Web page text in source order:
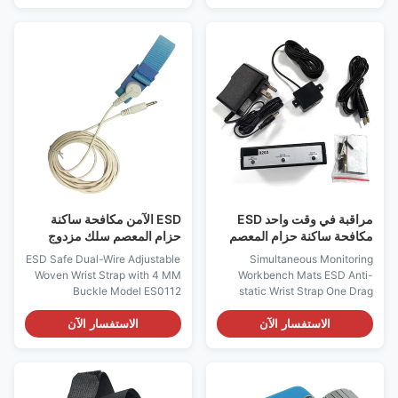
extended Snap release 1 to 5
pounds Color: blue, black,
red,green or customized Test
methods: ESDA S1.1 EIA 625.
MIL-STD-1686, and MIL-
HDBK-263 Data Sheets Item
Composition of Wristband:
Conductive nylon elastic band
Material of Coil Cord: PU (PVC
2pc/set Application: for ESD
Rubber Mat,ESD Wrist Strap
Weight: 5g MOQ: 500pairs
Electrostatic ring grounding
wire 4 claw nail 10m five-star
claw rubber pad male buckle
stainless steel clamp terminal 1.
Five star claw buckle:The tip
can penetrate the
مراقبة في وقت واحد ESD
مكافحة ساكنة حزام المعصم
سحب واحد شاشتين
Simultaneous Monitoring
Workbench Mats ESD Anti-
static Wrist Strap One Drag
Two Monitors Product function
introduction: Product Features
of Desk Pad Wrist Strap Online
static table mat to the ground.
الاستفسار الآن
ESD الآمن مكافحة ساكنة
حزام المعصم سلك مزدوج
قابل للتعديل مع مشبك 4 مم
ESD Safe Dual-Wire Adjustable
Woven Wrist Strap with 4 MM
Buckle Model ES0112
Features: - Designed to allow
the operator to adjust the size
to their wrist - One Megohm
operator from accidental
contact with equipment line
الاستفسار الآن